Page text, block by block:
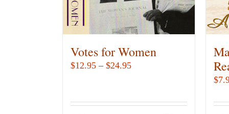
Votes for Women
$12.95 – $24.95Price
through
$